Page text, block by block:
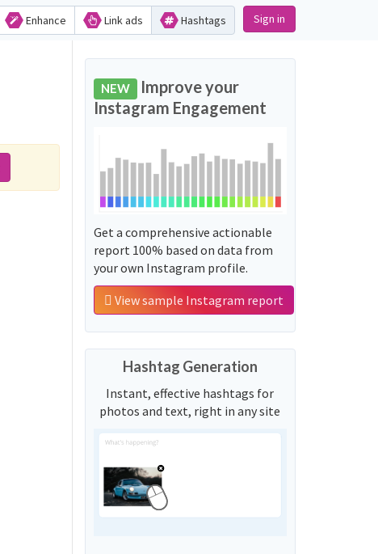
Enhance Link ads Hashtags Sign in
NEW Improve your
Instagram Engagement
Get a comprehensive actionable
report 100% based on data from
your own Instagram profile.
View sample Instagram report
Hashtag Generation
Instant, effective hashtags for
photos and text, right in any site